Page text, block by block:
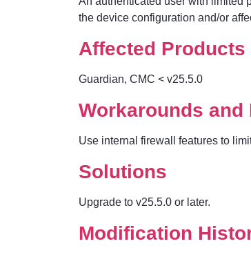
the device configuration and/or
Affected Products
Guardian, CMC < v25.5.0
Workarounds and
Use internal firewall features to
Solutions
Upgrade to v25.5.0 or later.
Modification